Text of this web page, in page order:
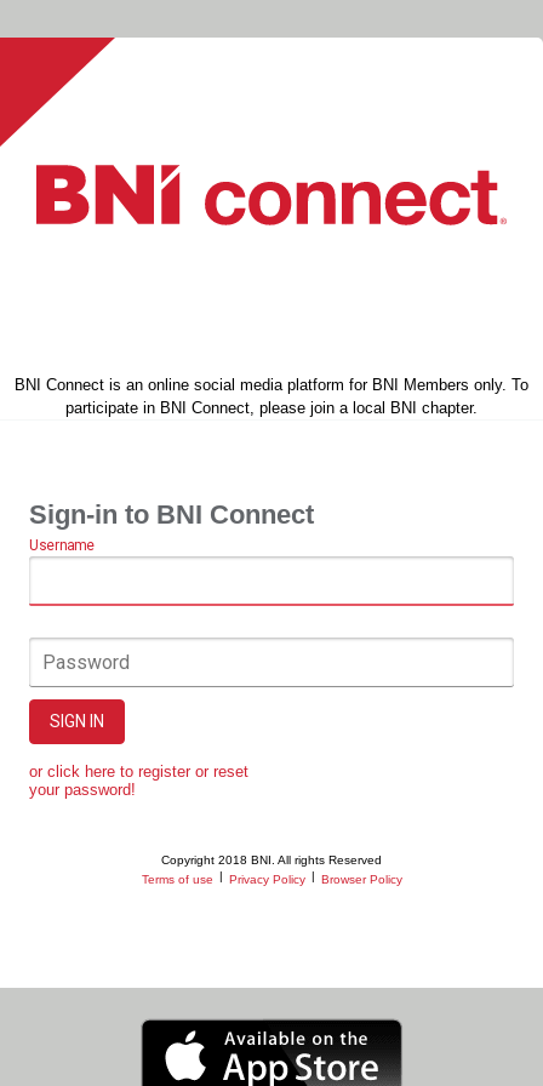
BNI Connect is an online social media platform for BNI Members only. To
participate in BNI Connect, please join a local BNI chapter.
Sign-in to BNI Connect
Username
Password
SIGN IN
or click here to register or reset
your password!
Copyright 2018 BNI. All rights Reserved
Terms of use
Privacy Policy Browser Policy